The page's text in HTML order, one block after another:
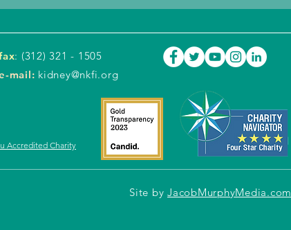
: (312) 321 - 1505
mail: kidney@nkfi.org
Accredited Charity
Site by JacobMurphyMedia.com